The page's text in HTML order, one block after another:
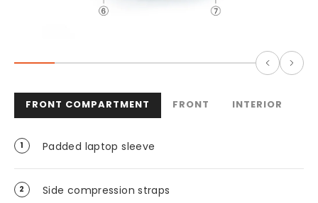
FRONT COMPARTMENT FRONT INTERIOR
Padded laptop sleeve
Side compression straps